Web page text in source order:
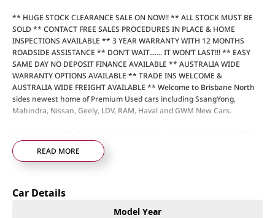
** HUGE STOCK CLEARANCE SALE ON NOW!! ** ALL STOCK MUST BE
SOLD ** CONTACT FREE SALES PROCEDURES IN PLACE & HOME
INSPECTIONS AVAILABLE ** 3 YEAR WARRANTY WITH 12 MONTHS
ROADSIDE ASSISTANCE ** DON’T WAIT....... IT WON’T LAST!!! ** EASY
SAME DAY NO DEPOSIT FINANCE AVAILABLE ** AUSTRALIA WIDE
WARRANTY OPTIONS AVAILABLE ** TRADE INS WELCOME &
AUSTRALIA WIDE FREIGHT AVAILABLE ** Welcome to Brisbane North
sides newest home of Premium Used cars including SsangYong,
Mahindra, Nissan, Geely, LDV, RAM, Haval and GWM New Cars.
proudly serving the community for over 50 years. Conveniently nestled
just 35 minutes north of Brisbane Airport on the bustling Elizabeth
SsangYong, Mahindra Nissan, Geely, LDV, RAM, Haval, GWM and Used
As a family-owned establishment, we prioritize not only providing
READ MORE
Car Details
Model Year